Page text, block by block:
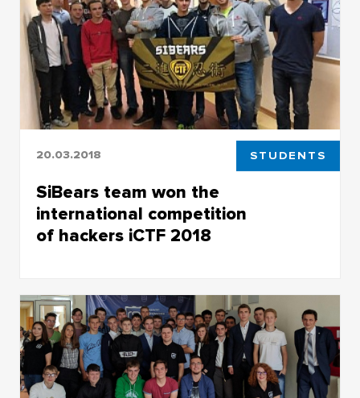
20.03.2018 STUDENTS
SiBears team won the
international competition
of hackers iCTF 2018
competition of hackers iCTF 2018